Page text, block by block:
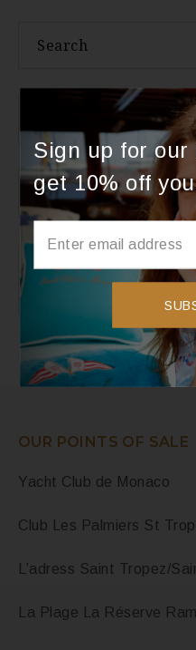
Search
Categories
Instagram
Instagram did not return
OUR POINTS OF SALE
Yacht Club de Monaco
Club Les Palmiers St
L’adress Saint Tropez/
La Plage La Réserve
Sign up for
get 10% off